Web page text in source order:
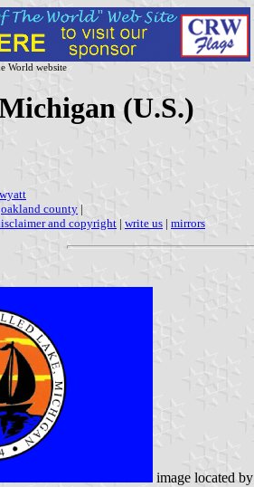
World website
(U.S.)
oakland county |
and copyright | write us | mirrors
image located by